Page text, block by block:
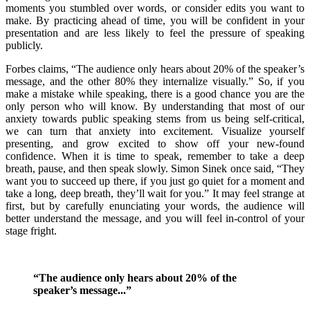
moments you stumbled over words, or consider edits you want to
make. By practicing ahead of time, you will be confident in your
presentation and are less likely to feel the pressure of speaking
publicly.
Forbes claims, “The audience only hears about 20% of the speaker’s
message, and the other 80% they internalize visually.” So, if you
make a mistake while speaking, there is a good chance you are the
only person who will know. By understanding that most of our
anxiety towards public speaking stems from us being self-critical,
we can turn that anxiety into excitement. Visualize yourself
presenting, and grow excited to show off your new-found
confidence. When it is time to speak, remember to take a deep
breath, pause, and then speak slowly. Simon Sinek once said, “They
want you to succeed up there, if you just go quiet for a moment and
take a long, deep breath, they’ll wait for you.” It may feel strange at
first, but by carefully enunciating your words, the audience will
better understand the message, and you will feel in-control of your
stage fright.
“The audience only hears about 20% of the
speaker’s message...”